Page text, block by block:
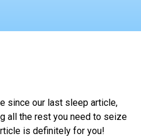
since our last sleep article,
all the rest you need to seize
is definitely for you!